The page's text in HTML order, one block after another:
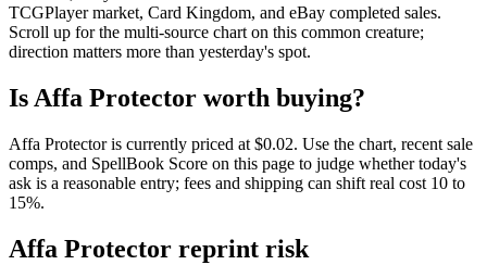
TCGPlayer market, Card Kingdom, and eBay completed sales.
Scroll up for the multi-source chart on this common creature;
direction matters more than yesterday's spot.
Is Affa Protector worth buying?
Affa Protector is currently priced at $0.02. Use the chart, recent sale
comps, and SpellBook Score on this page to judge whether today's
ask is a reasonable entry; fees and shipping can shift real cost 10 to
15%.
Affa Protector reprint risk